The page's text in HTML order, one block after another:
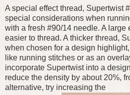
A special effect thread, Supertwist
special considerations when
with a fresh #90/14 needle. A large
easier to thread. A thicker thread,
when chosen for a design
like running stitches or as an
incorporate Supertwist into a
reduce the density by about 20%,
alternative, try increasing the